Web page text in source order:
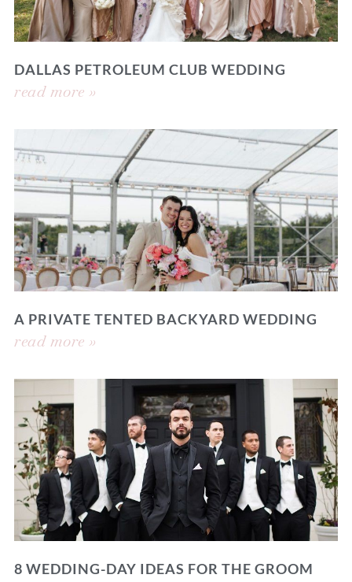
DALLAS PETROLEUM CLUB WEDDING
read more »
A PRIVATE TENTED BACKYARD WEDDING
read more »
8 WEDDING-DAY IDEAS FOR THE GROOM